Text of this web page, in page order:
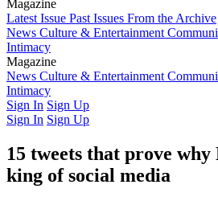
Magazine
Latest Issue Past Issues From the Archive
News Culture & Entertainment
Intimacy
Magazine
Latest IssuePast IssuesFrom the Archive
News Culture & Entertainment
Intimacy
Sign In Sign Up
Sign In Sign Up
15 tweets that prove
king of social media